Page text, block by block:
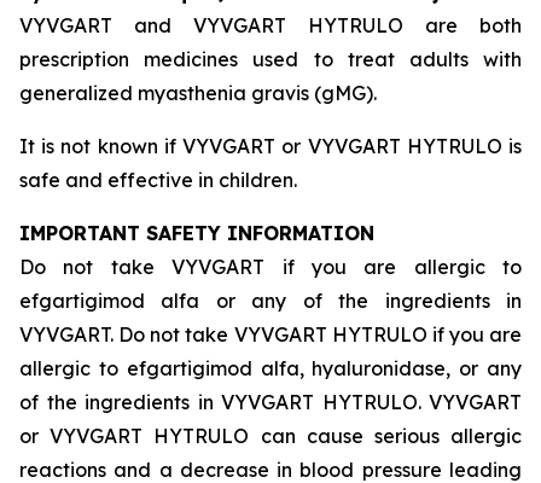
VYVGART and VYVGART HYTRULO are both
prescription medicines used to treat adults with
generalized myasthenia gravis (gMG).
It is not known if VYVGART or VYVGART HYTRULO is
safe and effective in children.
IMPORTANT SAFETY INFORMATION
Do not take VYVGART if you are allergic to
efgartigimod alfa or any of the ingredients in
VYVGART. Do not take VYVGART HYTRULO if you are
allergic to efgartigimod alfa, hyaluronidase, or any
of the ingredients in VYVGART HYTRULO. VYVGART
or VYVGART HYTRULO can cause serious allergic
reactions and a decrease in blood pressure leading